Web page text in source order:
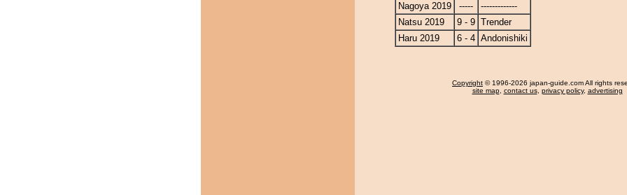
Nagoya 2019
-----
-------------
Natsu 2019
9 - 9 Trender
Haru 2019
6 - 4 Andonishiki
Copyright © 1996-2026 japan-guide.com All rights
site map, contact us, privacy policy, advertising